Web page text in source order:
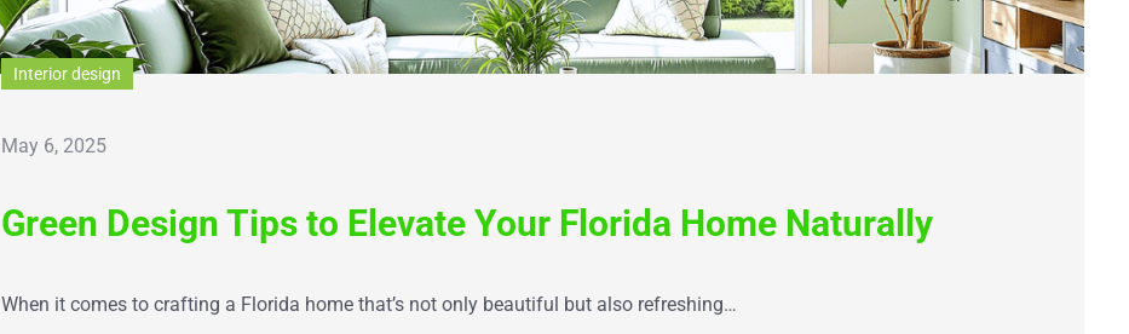
Interior design
May 6, 2025
Green Design Tips to Elevate Your Florida Home Naturally
When it comes to crafting a Florida home that’s not only beautiful but also refreshing…